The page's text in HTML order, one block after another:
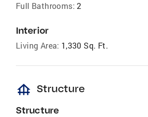
Full Bathrooms: 2
Interior
Living Area: 1,330 Sq. Ft.
foundation Structure
Structure